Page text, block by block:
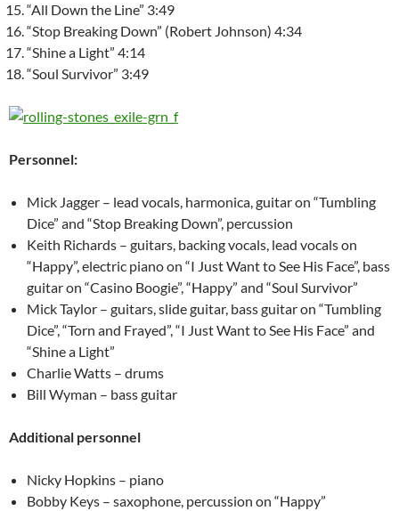
“All Down the Line” 3:49
“Stop Breaking Down” (Robert Johnson) 4:34
“Shine a Light” 4:14
“Soul Survivor” 3:49
Personnel:
Mick Jagger – lead vocals, harmonica, guitar on “Tumbling
Dice” and “Stop Breaking Down”, percussion
Keith Richards – guitars, backing vocals, lead vocals on
“Happy”, electric piano on “I Just Want to See His Face”, bass
guitar on “Casino Boogie”, “Happy” and “Soul Survivor”
Mick Taylor – guitars, slide guitar, bass guitar on “Tumbling
Dice”, “Torn and Frayed”, “I Just Want to See His Face” and
“Shine a Light”
Charlie Watts – drums
Bill Wyman – bass guitar
Additional personnel
Nicky Hopkins – piano
Bobby Keys – saxophone, percussion on “Happy”